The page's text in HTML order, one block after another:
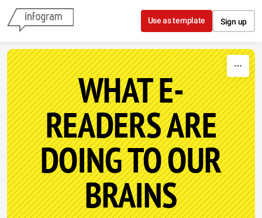
Skip to content
Use as template Sign up
WHAT E-
READERS ARE
DOING TO OUR
BRAINS